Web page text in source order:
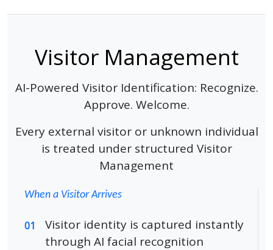
Visitor Management
AI-Powered Visitor Identification: Recognize.
Approve. Welcome.
Every external visitor or unknown individual
is treated under structured Visitor
Management
When a Visitor Arrives
01
Visitor identity is captured instantly
through AI facial recognition